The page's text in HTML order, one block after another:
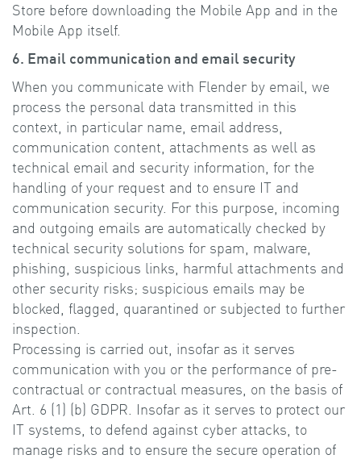
Store before downloading the Mobile App and in the
Mobile App itself.
6. Email communication and email security
When you communicate with Flender by email, we
process the personal data transmitted in this
context, in particular name, email address,
communication content, attachments as well as
technical email and security information, for the
handling of your request and to ensure IT and
communication security. For this purpose, incoming
and outgoing emails are automatically checked by
technical security solutions for spam, malware,
phishing, suspicious links, harmful attachments and
other security risks; suspicious emails may be
blocked, flagged, quarantined or subjected to further
inspection.
Processing is carried out, insofar as it serves
communication with you or the performance of pre-
contractual or contractual measures, on the basis of
Art. 6 (1) (b) GDPR. Insofar as it serves to protect our
IT systems, to defend against cyber attacks, to
manage risks and to ensure the secure operation of